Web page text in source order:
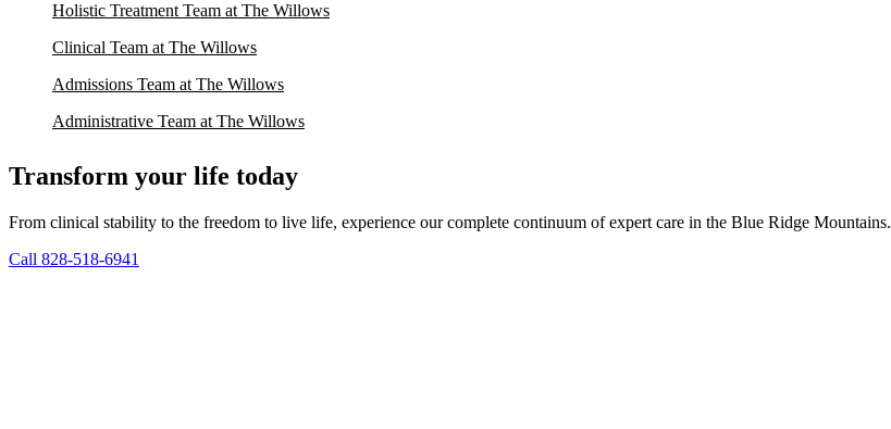
Holistic Treatment Team at The Willows
Clinical Team at The Willows
Admissions Team at The Willows
Administrative Team at The Willows
Transform your life today
From clinical stability to the freedom to live life, experience our complete continuum of expert care in the Blue Ridge Mountains.
Call 828-518-6941